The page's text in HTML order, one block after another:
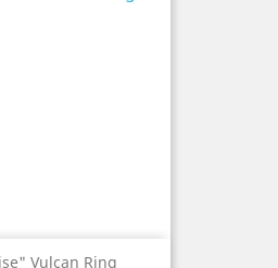
Vulcan Ring